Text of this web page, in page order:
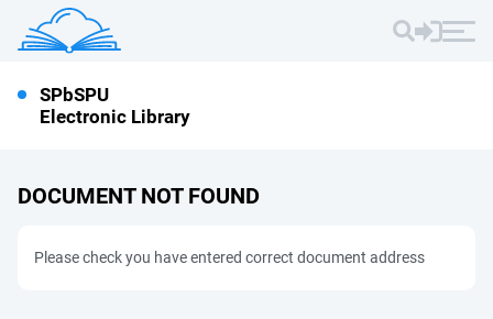
SPbSPU
Electronic Library
DOCUMENT NOT FOUND
Please check you have entered correct document address